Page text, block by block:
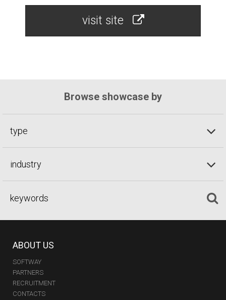
visit site
Browse showcase by
type
industry
ABOUT US
SOFTWAY
PARTNERS
RECRUITMENT
CONTACTS